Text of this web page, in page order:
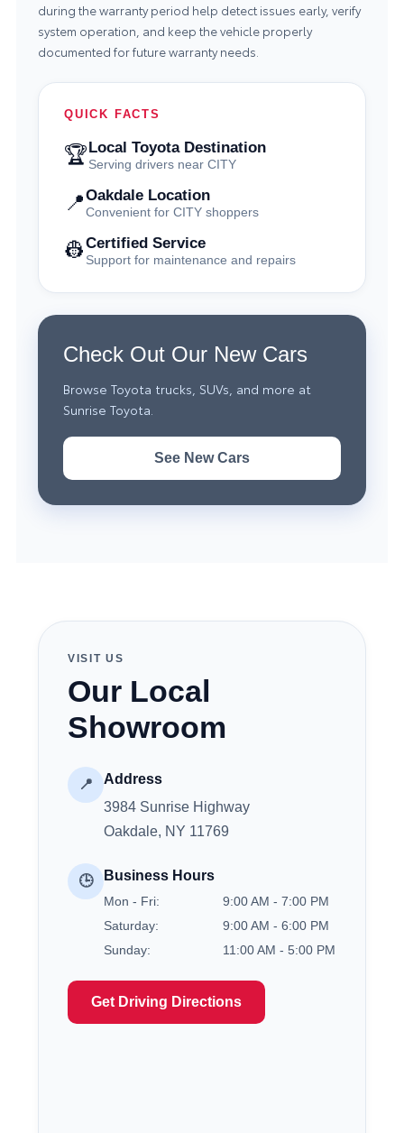
during the warranty period help detect issues early, verify
system operation, and keep the vehicle properly
documented for future warranty needs.
QUICK FACTS
🏆Local Toyota Destination
Serving drivers near CITY
📍Oakdale Location
Convenient for CITY shoppers
👷Certified Service
Support for maintenance and repairs
Check Out Our New Cars
Browse Toyota trucks, SUVs, and more at
Sunrise Toyota.
See New Cars
VISIT US
Our Local
Showroom
📍
Address
3984 Sunrise Highway
Oakdale, NY 11769
🕒 Business Hours
Mon - Fri:
9:00 AM - 7:00 PM
Saturday:
9:00 AM - 6:00 PM
Sunday:
11:00 AM - 5:00 PM
Get Driving Directions